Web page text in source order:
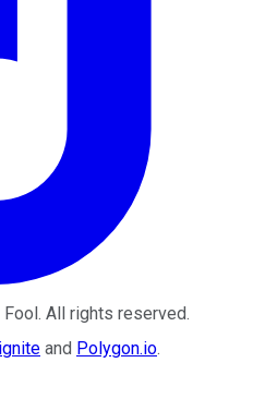
Fool. All rights reserved.
and Polygon.io.